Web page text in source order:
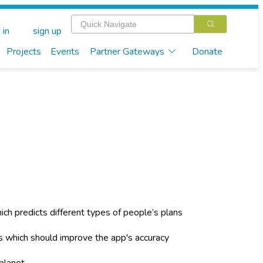
Projects Events Partner Gateways Donate
sign up
predicts different types of people’s plans
should improve the app's accuracy